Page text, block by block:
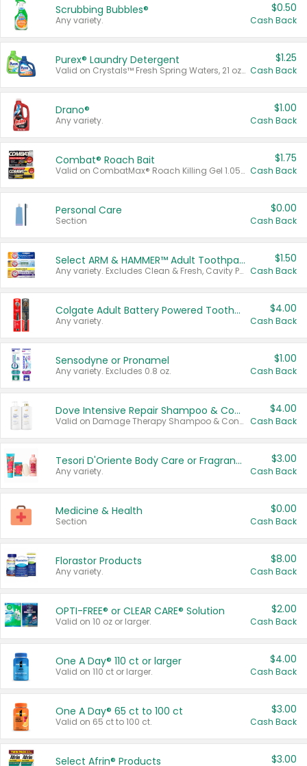
Scrubbing Bubbles®
Any variety.
$0.50
Cash Back
Purex® Laundry Detergent
Valid on Crystals™ Fresh Spring Waters, 21 oz and Liquid Laundry Detergent, Mountain Breeze 33 Loads 50 oz, Mountain Breeze 95 oz, Natural Linen 83 Loads 150 oz, Oxi 43.5 oz, Oxi 128 oz and Ultra Liquid Laundry Detergent, Advanced Oxi with Odor Fighter 6 × 40 oz, Fresh Mountain Breeze, 2 × 170 oz, Mountain Breeze 6 × 40 oz.
$1.25
Cash Back
Drano®
Any variety.
$1.00
Cash Back
Combat® Roach Bait
Valid on CombatMax® Roach Killing Gel 1.05 oz or Combat® Small and Large Roach Baits 12 ct.
$1.75
Cash Back
Personal Care
Section
$0.00
Cash Back
Select ARM & HAMMER™ Adult Toothpastes
Any variety. Excludes Clean & Fresh, Cavity Protection, and trial and travel sizes.
$1.50
Cash Back
Colgate Adult Battery Powered Toothbrushes
Any variety.
$4.00
Cash Back
Sensodyne or Pronamel
Any variety. Excludes 0.8 oz.
$1.00
Cash Back
Dove Intensive Repair Shampoo & Conditioner Set
Valid on Damage Therapy Shampoo & Conditioner Set 33.8 oz bottles.
$4.00
Cash Back
Tesori D'Oriente Body Care or Fragrance
Any variety.
$3.00
Cash Back
Medicine & Health
Section
$0.00
Cash Back
Florastor Products
Any variety.
$8.00
Cash Back
OPTI-FREE® or CLEAR CARE® Solution
Valid on 10 oz or larger.
$2.00
Cash Back
One A Day® 110 ct or larger
Valid on 110 ct or larger.
$4.00
Cash Back
One A Day® 65 ct to 100 ct
Valid on 65 ct to 100 ct.
$3.00
Cash Back
Select Afrin® Products $3.00